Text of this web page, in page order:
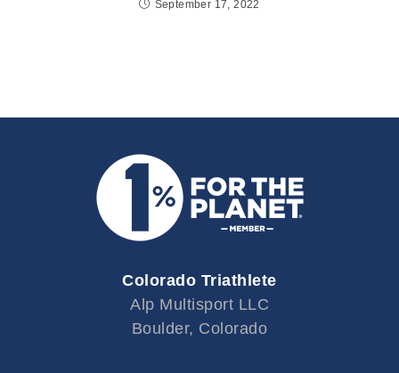
September 17, 2022
Colorado Triathlete
Alp Multisport LLC
Boulder, Colorado